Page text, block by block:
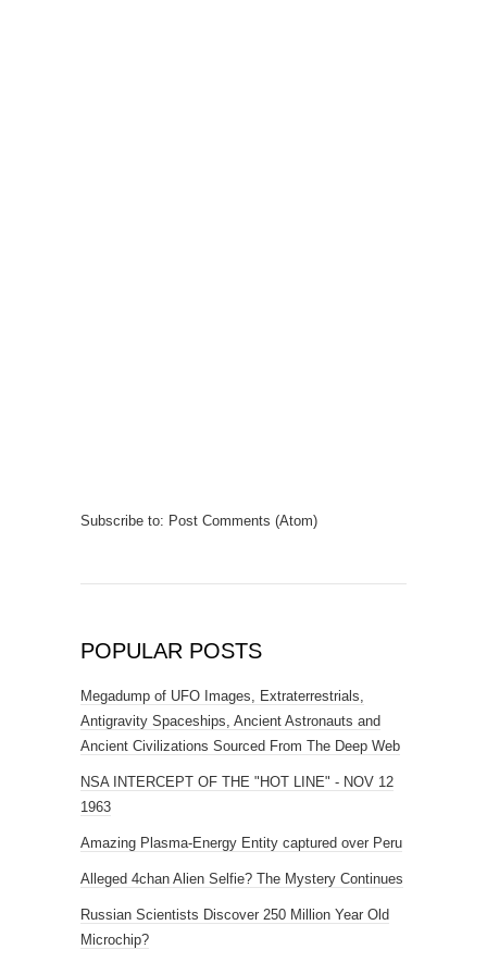
Subscribe to: Post Comments (Atom)
POPULAR POSTS
Megadump of UFO Images, Extraterrestrials,
Antigravity Spaceships, Ancient Astronauts and
Ancient Civilizations Sourced From The Deep Web
NSA INTERCEPT OF THE "HOT LINE" - NOV 12
1963
Amazing Plasma-Energy Entity captured over Peru
Alleged 4chan Alien Selfie? The Mystery Continues
Russian Scientists Discover 250 Million Year Old
Microchip?